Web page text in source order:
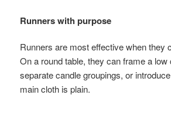
Runners with purpose
Runners are most effective when they
On a round table, they can frame a low
separate candle groupings, or
main cloth is plain.